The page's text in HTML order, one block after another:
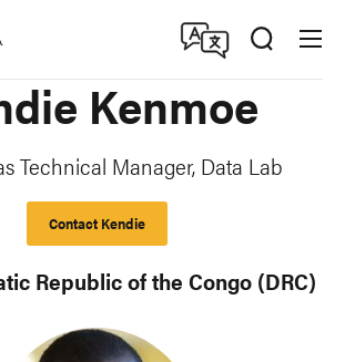
Kenmoe
Technical Manager, Data Lab
Contact Kendie
Republic of the Congo (DRC)